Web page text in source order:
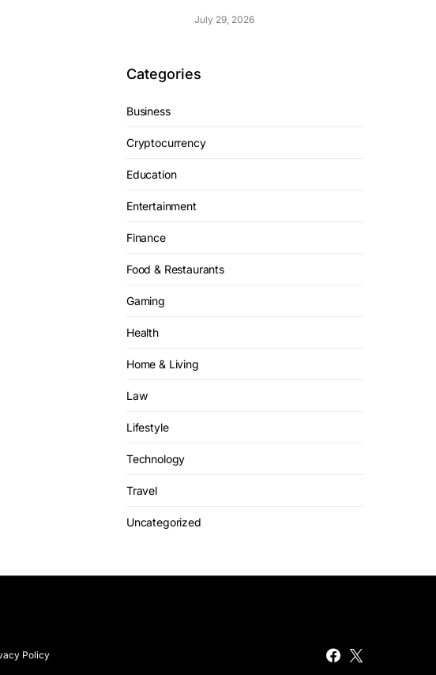
July 29, 2026
Categories
Business
Cryptocurrency
Education
Entertainment
Finance
Food & Restaurants
Gaming
Health
Home & Living
Law
Lifestyle
Technology
Travel
Uncategorized
Policy